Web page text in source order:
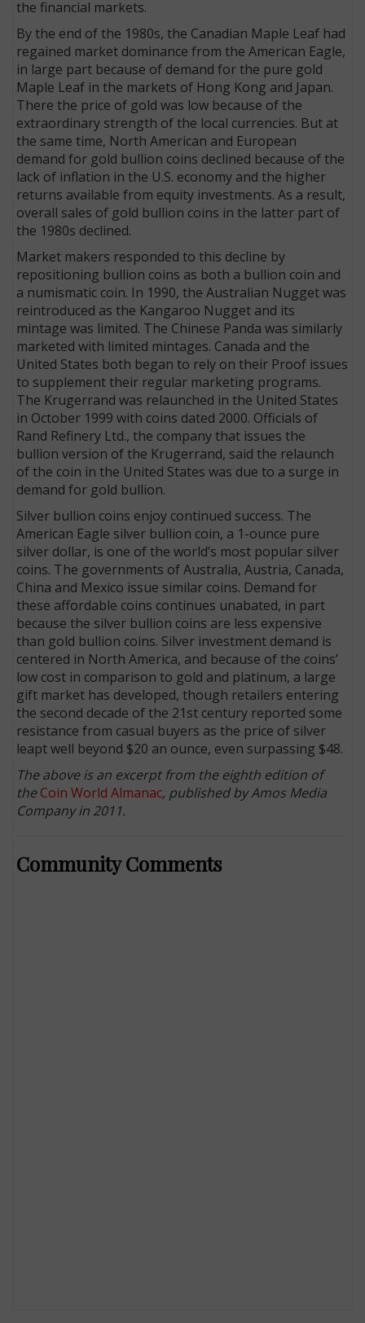
the financial markets.
By the end of the 1980s, the Canadian Maple Leaf had
regained market dominance from the American Eagle,
in large part because of demand for the pure gold
Maple Leaf in the markets of Hong Kong and Japan.
There the price of gold was low because of the
extraordinary strength of the local currencies. But at
the same time, North American and European
demand for gold bullion coins declined because of the
lack of inflation in the U.S. economy and the higher
returns available from equity investments. As a result,
overall sales of gold bullion coins in the latter part of
the 1980s declined.
Market makers responded to this decline by
repositioning bullion coins as both a bullion coin and
a numismatic coin. In 1990, the Australian Nugget was
reintroduced as the Kangaroo Nugget and its
mintage was limited. The Chinese Panda was similarly
marketed with limited mintages. Canada and the
United States both began to rely on their Proof issues
to supplement their regular marketing programs.
The Kruger­rand was relaunched in the United States
in October 1999 with coins dated 2000. Officials of
Rand Refinery Ltd., the company that issues the
bullion version of the Krugerrand, said the relaunch
of the coin in the United States was due to a surge in
demand for gold bullion.
Silver bullion coins enjoy continued success. The
American Eagle silver bullion coin, a 1-ounce pure
silver dollar, is one of the world’s most popular silver
coins. The governments of Australia, Austria, Canada,
China and Mexico issue similar coins. Demand for
these affordable coins continues unabated, in part
because the silver bullion coins are less expensive
than gold bullion coins. Silver investment demand is
centered in North America, and because of the coins’
low cost in comparison to gold and platinum, a large
gift market has developed, though retailers entering
the second decade of the 21st century reported some
resistance from casual buyers as the price of silver
leapt well beyond $20 an ounce, even surpassing $48.
The above is an excerpt from the eighth edition of
theCoin World Almanac, published by Amos Media
Company in 2011.
Community Comments